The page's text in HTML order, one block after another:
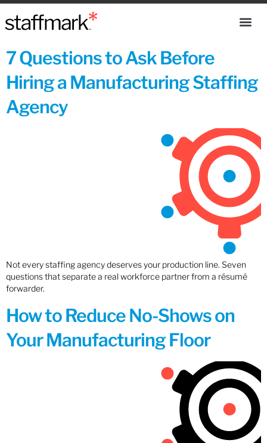
7 Questions to Ask Before
Hiring a Manufacturing Staffing
Agency
Not every staffing agency deserves your production line. Seven
questions that separate a real workforce partner from a résumé
forwarder.
How to Reduce No-Shows on
Your Manufacturing Floor